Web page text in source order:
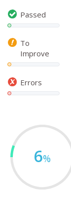
Passed
To
Improve
Errors
6%